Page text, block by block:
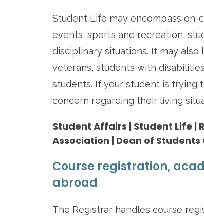
Student Life may encompass on-
events, sports and recreation,
disciplinary situations. It may also
veterans, students with
students. If your student is trying
concern regarding their living
Student Affairs | Student Life |
Association | Dean of Students
Course registration,
abroad
The Registrar handles course